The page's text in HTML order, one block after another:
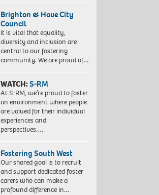
Brighton & Hove City
Council
It is vital that equality,
diversity and inclusion are
central to our fostering
community. We are proud of…
WATCH:S-RM
At S-RM, we’re proud to foster
an environment where people
are valued for their individual
experiences and
perspectives….
Fostering South West
Our shared goal is to recruit
and support dedicated foster
carers who can make a
profound difference in…